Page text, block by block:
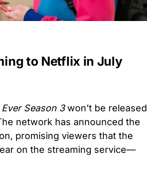
to Netflix in July
Season 3won’t be released
network has announced the
promising viewers that the
on the streaming service—